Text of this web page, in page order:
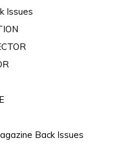
Issues
Back Issues